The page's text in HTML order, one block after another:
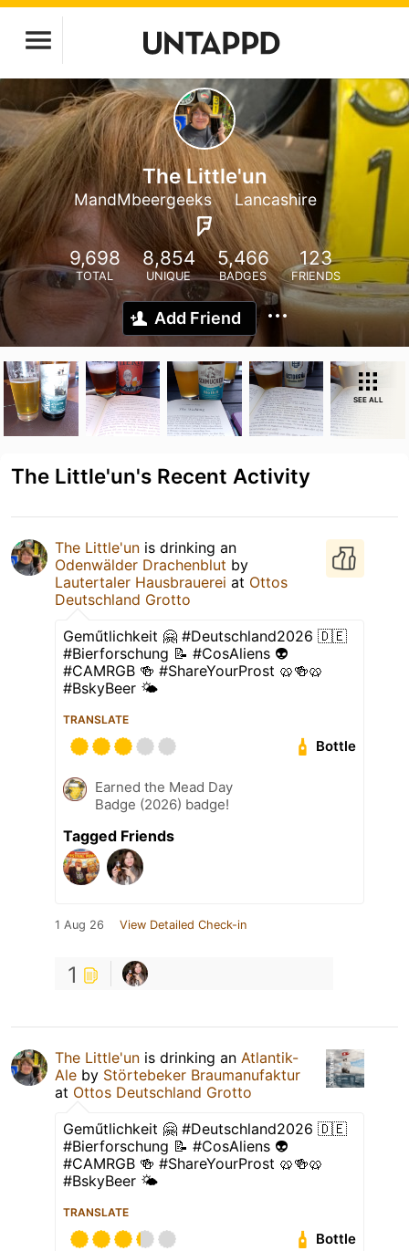
The Little'un
MandMbeergeeks Lancashire
9,698
TOTAL
8,854
UNIQUE
5,466
BADGES
123
FRIENDS
Add Friend
SEE ALL
The Little'un's Recent Activity
The Little'un is drinking an
Odenwälder Drachenblut by
Lautertaler Hausbrauerei at Ottos
Deutschland Grotto
Geműtlichkeit 🤗 #Deutschland2026 🇩🇪
#Bierforschung 📝 #CosAliens 👽
#CAMRGB 🍻 #ShareYourProst 🥨🍻🥨
#BskyBeer 🌤
TRANSLATE
Bottle
Earned the Mead Day
Badge (2026) badge!
Tagged Friends
1 Aug 26 View Detailed Check-in
1
The Little'un is drinking an Atlantik-
Ale by Störtebeker Braumanufaktur
at Ottos Deutschland Grotto
Geműtlichkeit 🤗 #Deutschland2026 🇩🇪
#Bierforschung 📝 #CosAliens 👽
#CAMRGB 🍻 #ShareYourProst 🥨🍻🥨
#BskyBeer 🌤
TRANSLATE
Bottle